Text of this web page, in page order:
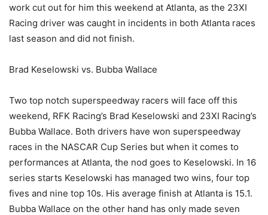
work cut out for him this weekend at Atlanta, as the 23XI
Racing driver was caught in incidents in both Atlanta races
last season and did not finish.
Brad Keselowski vs. Bubba Wallace
Two top notch superspeedway racers will face off this
weekend, RFK Racing’s Brad Keselowski and 23XI Racing’s
Bubba Wallace. Both drivers have won superspeedway
races in the NASCAR Cup Series but when it comes to
performances at Atlanta, the nod goes to Keselowski. In 16
series starts Keselowski has managed two wins, four top
fives and nine top 10s. His average finish at Atlanta is 15.1.
Bubba Wallace on the other hand has only made seven